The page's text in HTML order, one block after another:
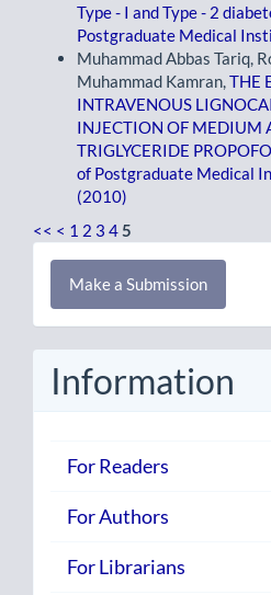
Type - I and Type - 2
Postgraduate Medical
Muhammad Abbas Tariq,
Muhammad Kamran,THE
INTRAVENOUS
INJECTION OF MEDIUM
TRIGLYCERIDE
of Postgraduate Medical
(2010)
<< < 1 2 3 45
Make
Submission
Make a Submission
Information
For Readers
For Authors
For Librarians